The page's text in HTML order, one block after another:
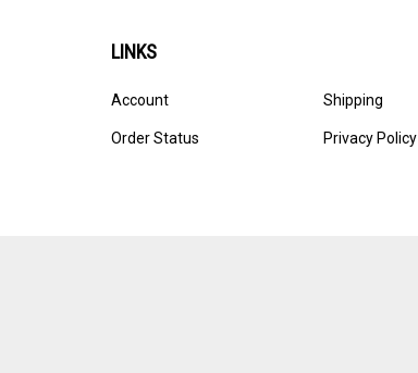
LINKS
Account
Order Status
Shipping
Privacy Policy